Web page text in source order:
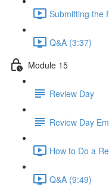
Submitting the
Q&A (3:37)
Module 15
Review Day
Review Day
How to Do a
Q&A (9:49)